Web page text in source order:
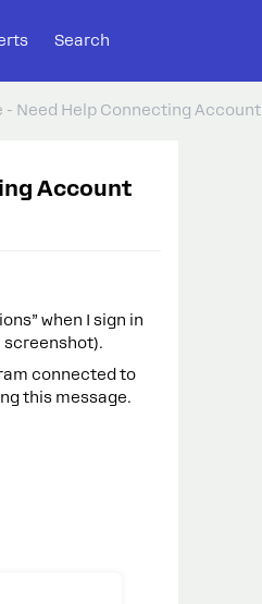
Search
- Need Help Connecting Account
Account
when I sign in
screenshot).
connected to
this message.